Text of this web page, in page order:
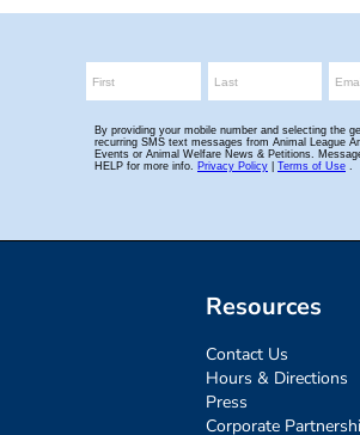
Resources
Contact Us
Hours & Directions
Press
Corporate